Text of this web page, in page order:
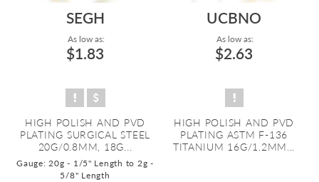
SEGH
As low as:
$1.83
HIGH POLISH AND PVD
PLATING SURGICAL STEEL
20G/0.8MM, 18G...
Gauge: 20g - 1/5" Length to 2g -
5/8" Length
UCBNO
As low as:
$2.63
HIGH POLISH AND PVD
PLATING ASTM F-136
TITANIUM 16G/1.2MM...